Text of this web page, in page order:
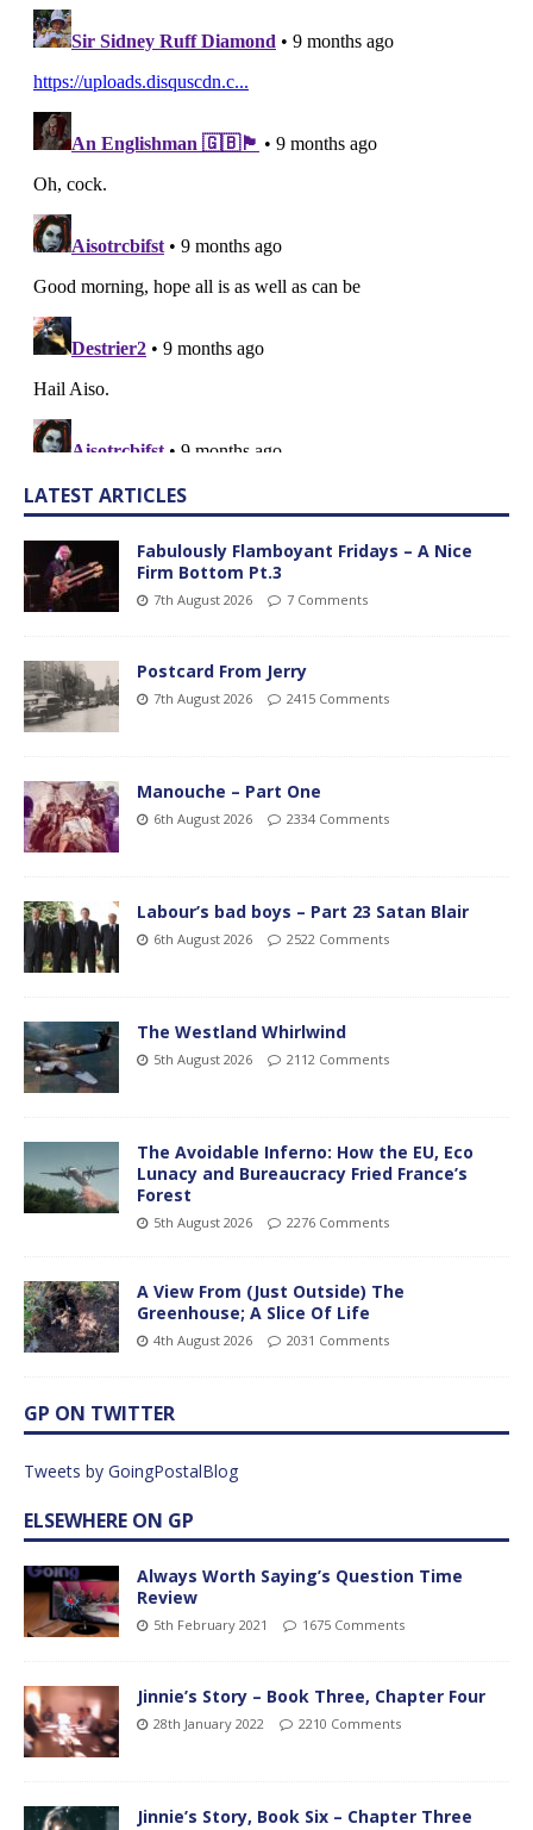
LATEST ARTICLES
Fabulously Flamboyant Fridays – A Nice
Firm Bottom Pt.3
7th August 2026 7 Comments
Postcard From Jerry
7th August 2026 2415 Comments
Manouche – Part One
6th August 2026 2334 Comments
Labour’s bad boys – Part 23 Satan Blair
6th August 2026 2522 Comments
The Westland Whirlwind
5th August 2026 2112 Comments
The Avoidable Inferno: How the EU, Eco
Lunacy and Bureaucracy Fried France’s
Forest
5th August 2026 2276 Comments
A View From (Just Outside) The
Greenhouse; A Slice Of Life
4th August 2026 2031 Comments
GP ON TWITTER
Tweets by GoingPostalBlog
ELSEWHERE ON GP
Always Worth Saying’s Question Time
Review
5th February 2021 1675 Comments
Jinnie’s Story – Book Three, Chapter Four
28th January 2022 2210 Comments
Jinnie’s Story, Book Six – Chapter Three